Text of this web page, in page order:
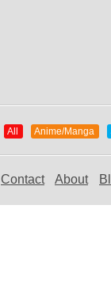
All Anime/Manga
Contact About